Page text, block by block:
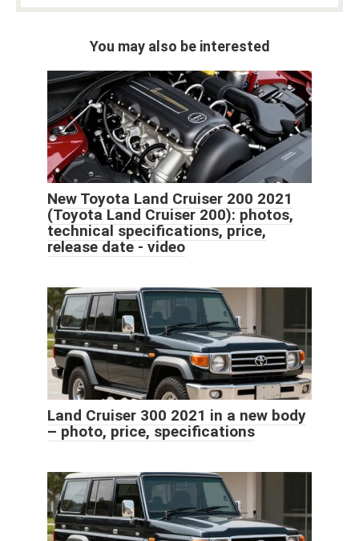
You may also be interested
New Toyota Land Cruiser 200 2021
(Toyota Land Cruiser 200): photos,
technical specifications, price,
release date - video
Land Cruiser 300 2021 in a new body
– photo, price, specifications